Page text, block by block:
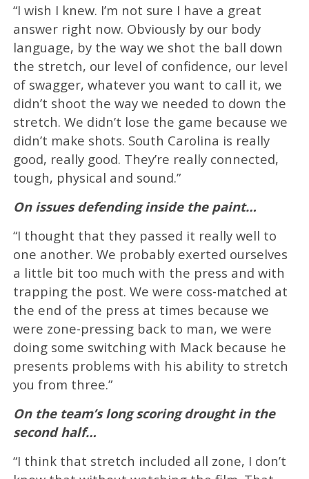
“I wish I knew. I’m not sure I have a great
answer right now. Obviously by our body
language, by the way we shot the ball down
the stretch, our level of confidence, our level
of swagger, whatever you want to call it, we
didn’t shoot the way we needed to down the
stretch. We didn’t lose the game because we
didn’t make shots. South Carolina is really
good, really good. They’re really connected,
tough, physical and sound.”
On issues defending inside the paint…
“I thought that they passed it really well to
one another. We probably exerted ourselves
a little bit too much with the press and with
trapping the post. We were coss-matched at
the end of the press at times because we
were zone-pressing back to man, we were
doing some switching with Mack because he
presents problems with his ability to stretch
you from three.”
On the team’s long scoring drought in the
second half…
“I think that stretch included all zone, I don’t